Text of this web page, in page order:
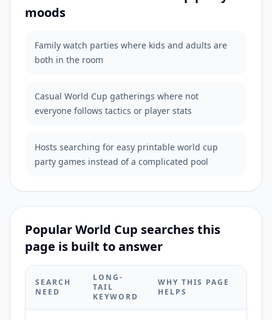
moods
Family watch parties where kids and adults are
both in the room
Casual World Cup gatherings where not
everyone follows tactics or player stats
Hosts searching for easy printable world cup
party games instead of a complicated pool
Popular World Cup searches this
page is built to answer
SEARCH
NEED
LONG-
TAIL
KEYWORD
WHY THIS PAGE
HELPS